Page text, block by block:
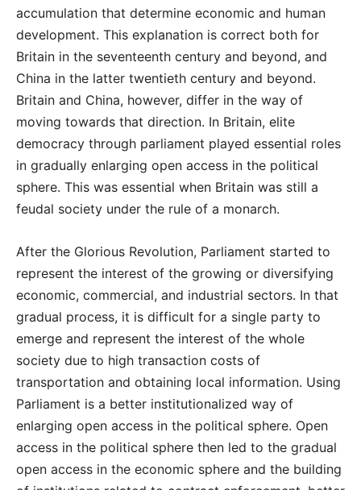
accumulation that determine economic and human
development. This explanation is correct both for
Britain in the seventeenth century and beyond, and
China in the latter twentieth century and beyond.
Britain and China, however, differ in the way of
moving towards that direction. In Britain, elite
democracy through parliament played essential roles
in gradually enlarging open access in the political
sphere. This was essential when Britain was still a
feudal society under the rule of a monarch.
After the Glorious Revolution, Parliament started to
represent the interest of the growing or diversifying
economic, commercial, and industrial sectors. In that
gradual process, it is difficult for a single party to
emerge and represent the interest of the whole
society due to high transaction costs of
transportation and obtaining local information. Using
Parliament is a better institutionalized way of
enlarging open access in the political sphere. Open
access in the political sphere then led to the gradual
open access in the economic sphere and the building